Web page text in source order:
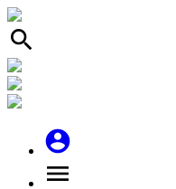
search
account_circle
menu